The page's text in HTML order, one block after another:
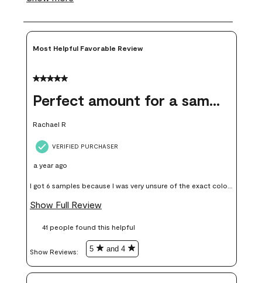
Most Helpful Favorable Review
5 out of 5 stars.
Perfect amount for a sample
Rachael R
VERIFIED PURCHASER
a year ago
I got 6 samples because I was very unsure of the exact color I
wanted, and green can go really wrong very quickly. Having
money. Because photos on a website are never 100% like it is
Show Full Review
41 people found this helpful
Show Reviews: 5 and 4